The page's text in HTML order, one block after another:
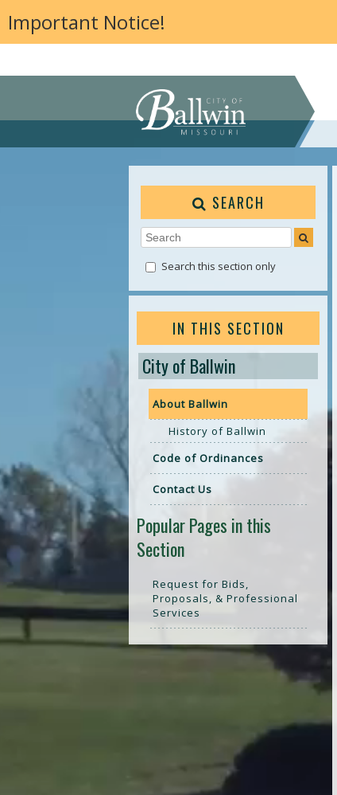
Important Notice!
SEARCH
Search this section only
IN THIS SECTION
City of Ballwin
About Ballwin
History of Ballwin
Code of Ordinances
Contact Us
Popular Pages in this
Section
Request for Bids,
Proposals, & Professional
Services